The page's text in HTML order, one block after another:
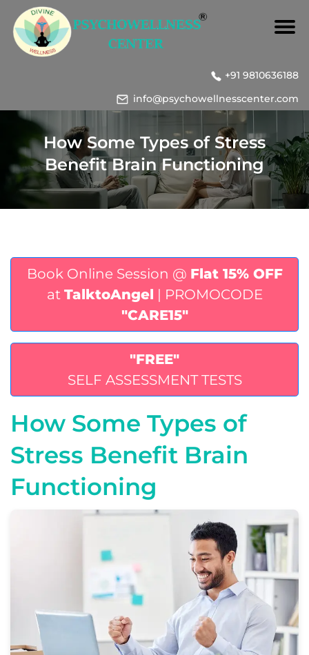
+91 9810636188
info@psychowellnesscenter.com
How Some Types of Stress
Benefit Brain Functioning
Book Online Session @ Flat 15% OFF
at TalktoAngel
| PROMOCODE
"CARE15"
"FREE"
SELF ASSESSMENT TESTS
How Some Types of
Stress Benefit Brain
Functioning